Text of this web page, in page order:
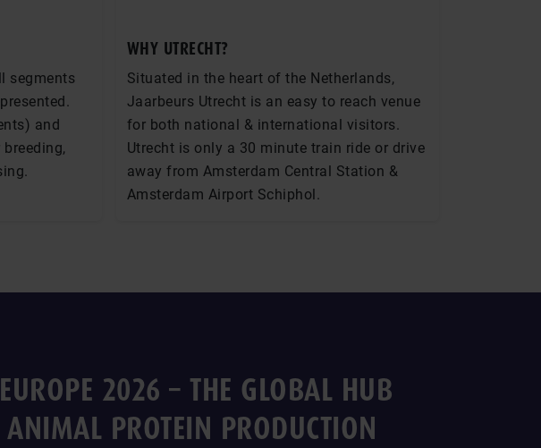
segments
and
WHY UTRECHT?
Situated in the heart of the Netherlands,
Jaarbeurs Utrecht is an easy to reach venue
for both national & international visitors.
Utrecht is only a 30 minute train ride or drive
away from Amsterdam Central Station &
Amsterdam Airport Schiphol.
2026 – THE GLOBAL HUB
ANIMAL PROTEIN PRODUCTION